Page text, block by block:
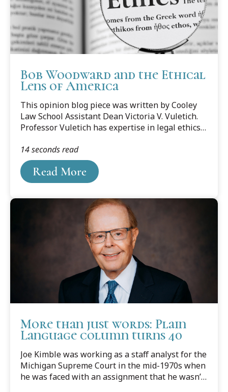
Bob Woodward and the Ethical
Lens of America
This opinion blog piece was written by Cooley
Law School Assistant Dean Victoria V. Vuletich.
Professor Vuletich has expertise in legal ethics,
drafting and proposing administrative rules
relating to the legal profession. She also has
expertise in the restructuring of the legal
profession and its implications for the
Professor Vuletich on Michigan's Big Show.
Read More
14 seconds read
More than just words: Plain
Language column turns 40
Joe Kimble was working as a staff analyst for the
Michigan Supreme Court in the mid-1970s when
he was faced with an assignment that he wasn’t